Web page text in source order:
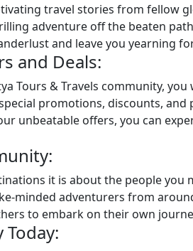
travel stories from fellow
adventure off the beaten
and leave you yearning
and Deals:
Tours & Travels community,
promotions, discounts, and
unbeatable offers, you can
it is about the people you
minded adventurers from
to embark on their own
Today: